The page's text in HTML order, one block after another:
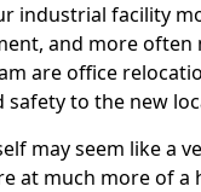
industrial facility
and more
are office
to the new
may seem like a
at much more of